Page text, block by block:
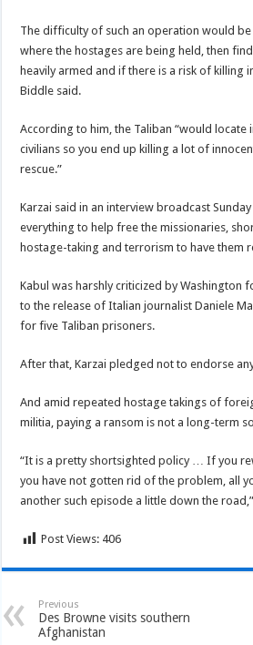
The difficulty of such an operation would
where the hostages are being held, then
heavily armed and if there is a risk of killing
Biddle said.
According to him, the Taliban “would locate
civilians so you end up killing a lot of
rescue.”
Karzai said in an interview broadcast
everything to help free the missionaries,
hostage-taking and terrorism to have them
Kabul was harshly criticized by Washington
to the release of Italian journalist Daniele
for five Taliban prisoners.
After that, Karzai pledged not to endorse
And amid repeated hostage takings of
militia, paying a ransom is not a long-term
“It is a pretty shortsighted policy … If you
you have not gotten rid of the problem, all
another such episode a little down the
Post Views: 406
Previous
Des Browne visits southern
Afghanistan